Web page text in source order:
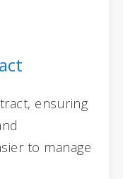
ensuring
to manage